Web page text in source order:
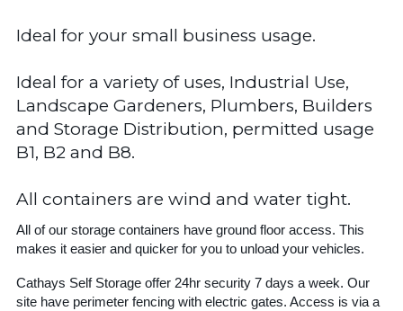
Ideal for your small business usage.
Ideal for a variety of uses, Industrial Use,
Landscape Gardeners, Plumbers, Builders
and Storage Distribution, permitted usage
B1, B2 and B8.
All containers are wind and water tight.
All of our storage containers have ground floor access. This
makes it easier and quicker for you to unload your vehicles.
Cathays Self Storage offer 24hr security 7 days a week. Our
site have perimeter fencing with electric gates. Access is via a